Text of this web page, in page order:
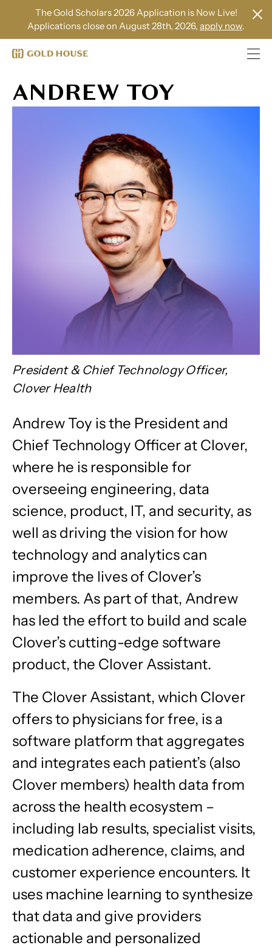
The Gold Scholars 2026 Application is Now Live!
Applications close on August 28th, 2026, apply now.
ANDREW TOY
President & Chief Technology Officer,
Clover Health
Andrew Toy is the President and
Chief Technology Officer at Clover,
where he is responsible for
overseeing engineering, data
science, product, IT, and security, as
well as driving the vision for how
technology and analytics can
improve the lives of Clover’s
members. As part of that, Andrew
has led the effort to build and scale
Clover’s cutting-edge software
product, the Clover Assistant.
The Clover Assistant, which Clover
offers to physicians for free, is a
software platform that aggregates
and integrates each patient’s (also
Clover members) health data from
across the health ecosystem –
including lab results, specialist visits,
medication adherence, claims, and
customer experience encounters. It
uses machine learning to synthesize
that data and give providers
actionable and personalized